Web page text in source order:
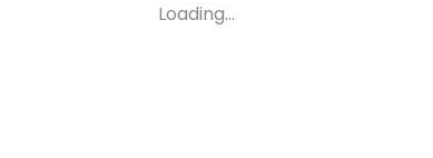
Loading...